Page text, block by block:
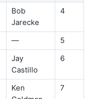
Bob
Jarecke
4
—
5
Jay
Castillo
6
Ken
7